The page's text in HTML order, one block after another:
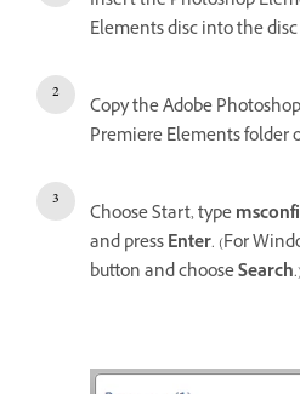
Elements disc into the
Copy the Adobe
Premiere Elements folder
Choose Start, type
and pressEnter. (For
button and chooseSearch